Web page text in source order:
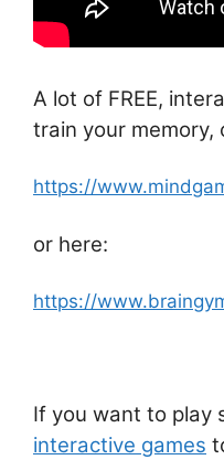
A lot of FREE,
train your memory,
https://
or here:
https://
If you want to play
interactive games